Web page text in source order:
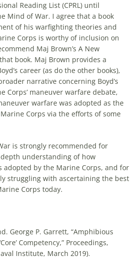
Reading List (CPRL) until
Mind of War. I agree that a book
of his warfighting theories and
Corps is worthy of inclusion on
Maj Brown’s A New
book. Maj Brown provides a
career (as do the other books),
narrative concerning Boyd’s
Corps’ maneuver warfare debate,
warfare was adopted as the
Corps via the efforts of some
is strongly recommended for
understanding of how
adopted by the Marine Corps, and for
struggling with ascertaining the best
Corps today.
George P. Garrett, “Amphibious
Competency,” Proceedings,
Institute, March 2019).